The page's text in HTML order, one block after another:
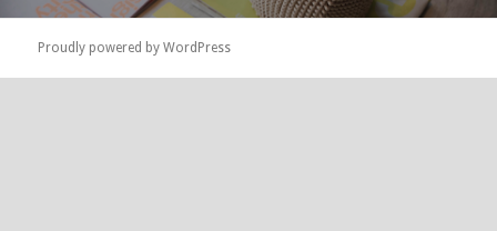
Proudly powered by WordPress